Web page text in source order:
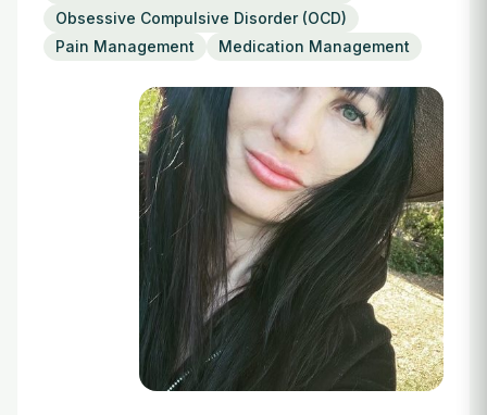
Login
Obsessive Compulsive Disorder (OCD)
Pain Management
Medication Management